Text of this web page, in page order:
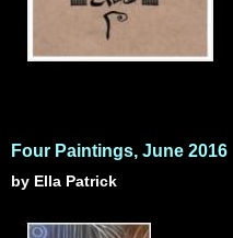
Four Paintings, June 2016
by Ella Patrick